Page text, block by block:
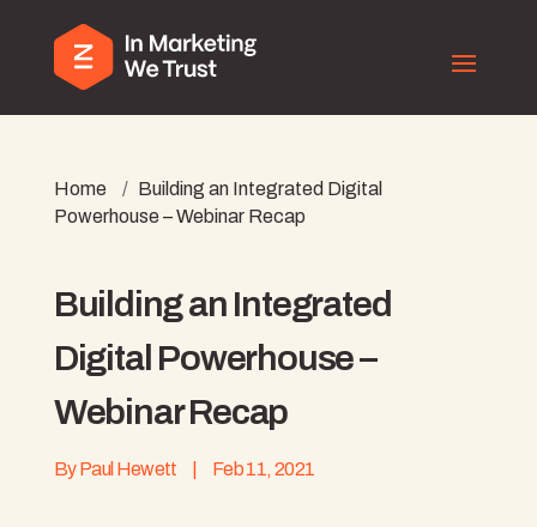
Home / Building an Integrated Digital
Powerhouse – Webinar Recap
Building an Integrated
Digital Powerhouse –
Webinar Recap
ByPaul Hewett Feb 11, 2021